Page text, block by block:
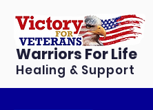
Warriors For Life
Healing & Support